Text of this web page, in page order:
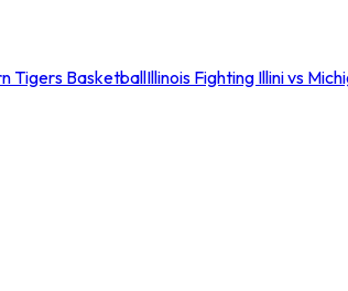
Tigers BasketballIllinois Fighting Illini vs